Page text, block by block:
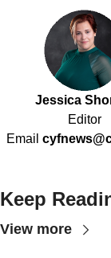
Jessica
Editor
Email
Keep
View more